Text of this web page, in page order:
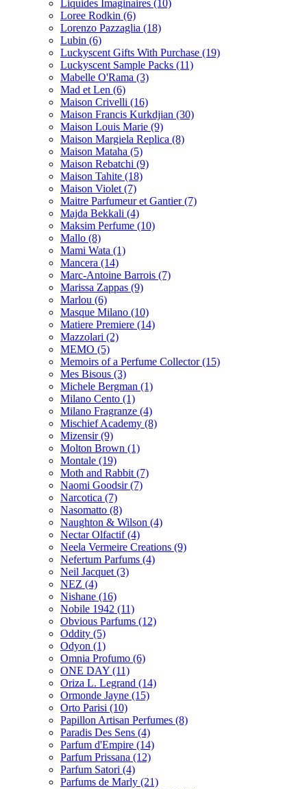
Liquides Imaginaires (10)
Loree Rodkin (6)
Lorenzo Pazzaglia (18)
Lubin (6)
Luckyscent Gifts With Purchase (19)
Luckyscent Sample Packs (11)
Mabelle O'Rama (3)
Mad et Len (6)
Maison Crivelli (16)
Maison Francis Kurkdjian (30)
Maison Louis Marie (9)
Maison Margiela Replica (8)
Maison Mataha (5)
Maison Rebatchi (9)
Maison Tahite (18)
Maison Violet (7)
Maitre Parfumeur et Gantier(7)
Majda Bekkali (4)
Maksim Perfume (10)
Mallo (8)
Mami Wata (1)
Mancera (14)
Marc-Antoine Barrois (7)
Marissa Zappas (9)
Marlou (6)
Masque Milano (10)
Matiere Premiere (14)
Mazzolari (2)
MEMO (5)
Memoirs of a Perfume Collector(15)
Mes Bisous (3)
Michele Bergman (1)
Milano Cento (1)
Milano Fragranze (4)
Mischief Academy (8)
Mizensir(9)
Molton Brown (1)
Montale (19)
Moth and Rabbit (7)
Naomi Goodsir(7)
Narcotica (7)
Nasomatto (8)
Naughton & Wilson (4)
Nectar Olfactif(4)
Neela Vermeire Creations (9)
Nefertum Parfums (4)
Neil Jacquet (3)
NEZ (4)
Nishane (16)
Nobile 1942 (11)
Obvious Parfums (12)
Oddity (5)
Odyon (1)
Omnia Profumo (6)
ONE DAY (11)
Oriza L. Legrand (14)
Ormonde Jayne (15)
Orto Parisi (10)
Papillon Artisan Perfumes (8)
Paradis Des Sens (4)
Parfum d'Empire (14)
Parfum Prissana (12)
Parfum Satori (4)
Parfums de Marly (21)